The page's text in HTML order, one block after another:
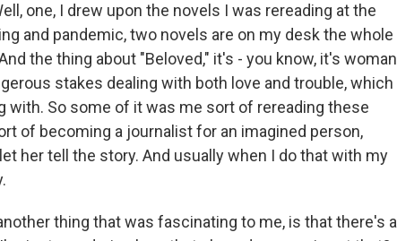
one, I drew upon the novels I was rereading at the
and pandemic, two novels are on my desk the whole
the thing about "Beloved," it's - you know, it's woman
stakes dealing with both love and trouble, which
with. So some of it was me sort of rereading these
of becoming a journalist for an imagined person,
her tell the story. And usually when I do that with my
thing that was fascinating to me, is that there's a